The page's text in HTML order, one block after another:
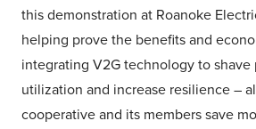
this demonstration at Roanoke
helping prove the benefits and
integrating V2G technology to shave
utilization and increase resilience –
cooperative and its members save